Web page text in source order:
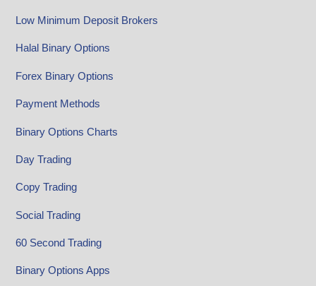
Low Minimum Deposit Brokers
Halal Binary Options
Forex Binary Options
Payment Methods
Binary Options Charts
Day Trading
Copy Trading
Social Trading
60 Second Trading
Binary Options Apps